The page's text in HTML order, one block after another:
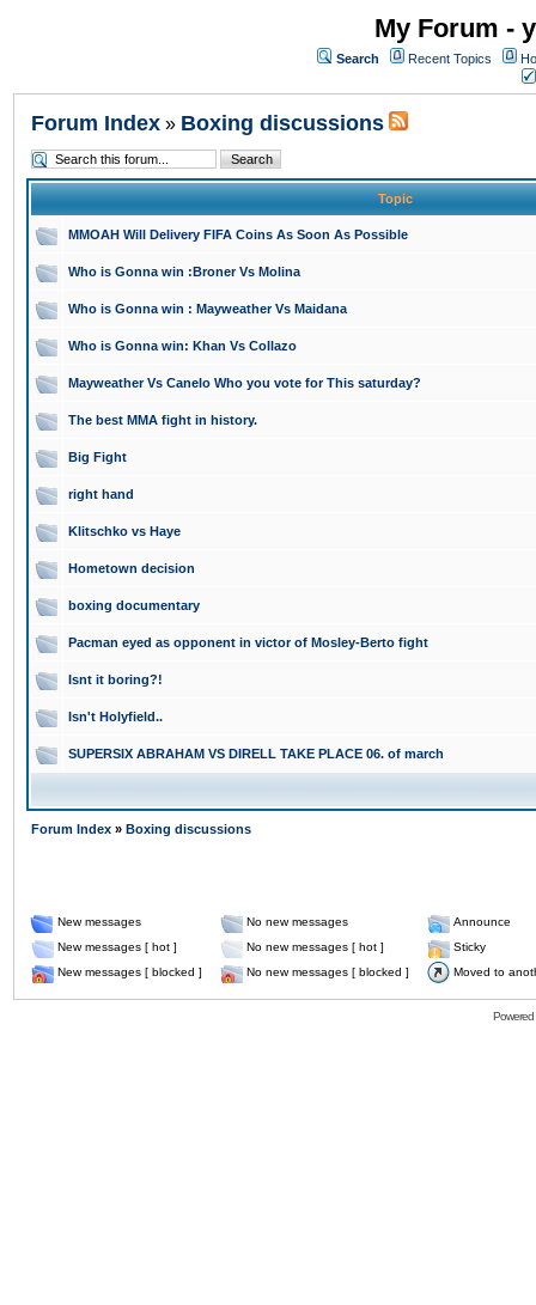
My Forum -
Search Recent Topics
Forum Index » Boxing discussions
Topic
MMOAH Will Delivery FIFA Coins As Soon As Possible
Who is Gonna win :Broner Vs Molina
Who is Gonna win : Mayweather Vs Maidana
Who is Gonna win: Khan Vs Collazo
Mayweather Vs Canelo Who you vote for This saturday?
The best MMA fight in history.
Big Fight
right hand
Klitschko vs Haye
Hometown decision
boxing documentary
Pacman eyed as opponent in victor of Mosley-Berto fight
Isnt it boring?!
Isn't Holyfield..
SUPERSIX ABRAHAM VS DIRELL TAKE PLACE 06. of march
Forum Index » Boxing discussions
New messages No new messages
Announce
New messages [ hot ]
No new messages [ hot ]
Sticky
New messages [ blocked ]
No new messages [ blocked ] Moved to